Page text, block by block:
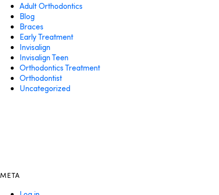
Adult Orthodontics
Blog
Braces
Early Treatment
Invisalign
Invisalign Teen
Orthodontics Treatment
Orthodontist
Uncategorized
META